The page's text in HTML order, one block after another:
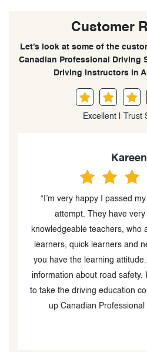
Customer
Let’s look at some of the
Canadian Professional Driving
Driving Instructors in
Excellent | Trust
“I’m very happy I passed
attempt. They have
knowledgeable teachers, who
learners, quick learners and
you have the learning
information about road safety.
to take the driving education
up Canadian Professional